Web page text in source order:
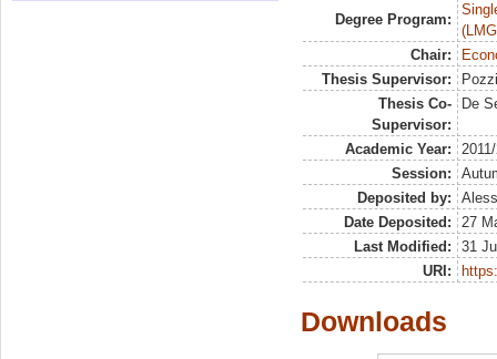
Degree Program:
Chair:
Thesis Supervisor:
Thesis Co-
Supervisor:
De
Academic Year:
Session:
Deposited by:
Date Deposited:
27
Last Modified:
31
URI:
Downloads